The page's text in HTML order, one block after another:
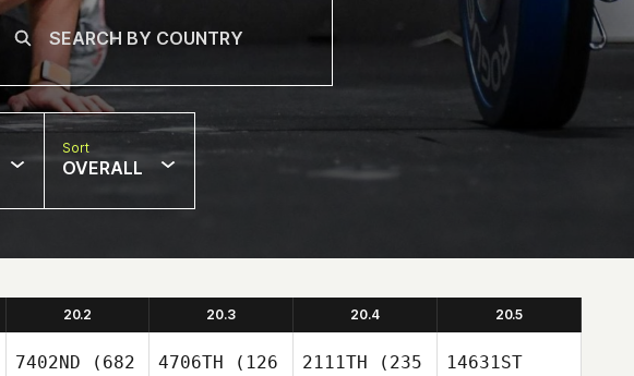
Sort
OVERALL
20.2 20.3 20.4 20.5
7402ND (682
4706TH (126
2111TH (235
14631ST